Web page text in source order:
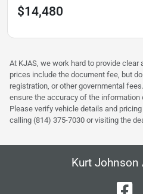
$14,480
At KJAS, we work hard to provide clear
prices include the document fee, but
registration, or other governmental
ensure the accuracy of the information
Please verify vehicle details and
calling (814) 375-7030 or visiting the
Kurt Johnson